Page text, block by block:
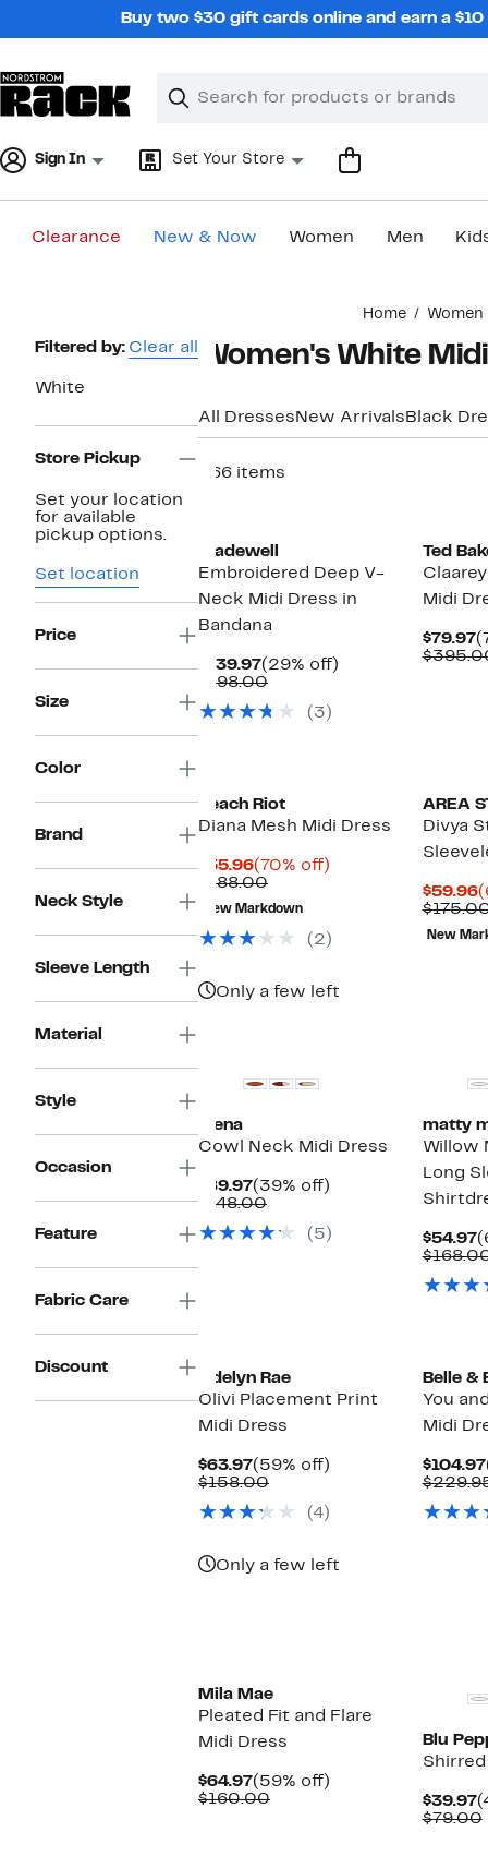
Buy two $30 gift cards online and earn a
Search
Clear
Clear
Sign In Set Your Store
Clearance New & Now Women Men
Home Women
Page
Navigation
Filtered by: Clear all
White
Store Pickup
Set your location
for available
pickup options.
Set location
Price
Size
Color
Brand
Neck Style
Sleeve Length
Material
Style
Occasion
Feature
Fabric Care
Discount
Women's White
All Dresses New Arrivals Black
266 items
Madewell
Embroidered Deep V-
Neck Midi Dress in
Bandana
$139.97Current
Price
(29% off)
$198.00Comparable
$198.00
(3)
Ted
Midi
$79.97
Beach Riot
Diana Mesh Midi Dress
$55.96Current
Price
$55.96
(70% off)
$188.00Comparable
value
$188.00
New Markdown
(2)
Only a few left
AREA
Divya
$59.96
New
Siena
Cowl Neck Midi Dress
$89.97Current
Price
(39% off)
$148.00Comparable
$148.00
(5)
matty
Willow
Long
$54.97
Adelyn Rae
Olivi Placement Print
Midi Dress
$63.97Current
Price
(59% off)
$158.00Comparable
$158.00
(4)
Only a few left
Belle &
You
Midi
$104.97
Mila Mae
Pleated Fit and Flare
Midi Dress
$64.97Current
Price
(59% off)
$160.00Comparable
Blu
$39.97
$79.00